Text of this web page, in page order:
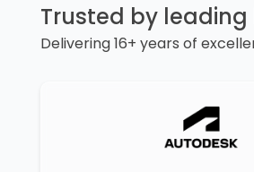
Trusted by
Delivering 16+ years of